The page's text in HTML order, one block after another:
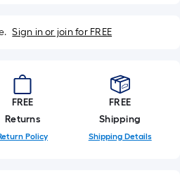
Sign in or join for FREE
FREE
Returns
Policy
FREE
Shipping
Shipping Details